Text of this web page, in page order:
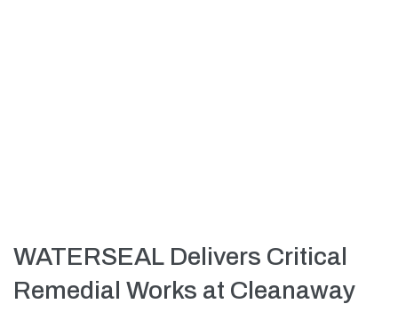
WATERSEAL Delivers Critical
Remedial Works at Cleanaway